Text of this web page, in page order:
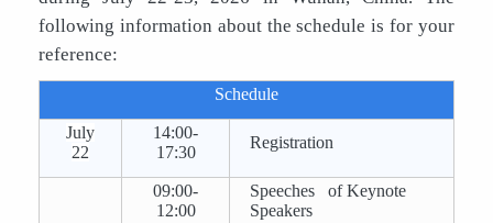
following information about the schedule is for your
reference:
Schedule
July
22
14:00-
17:30
Registration
09:00-
12:00
Speeches of Keynote
Speakers